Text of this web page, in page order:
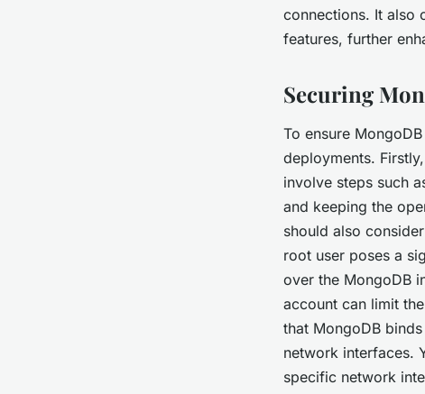
connections. It also
features, further
Securing
To ensure
deployments.
involve steps such
and keeping the
should also
root user poses a
over the MongoDB
account can limit
that MongoDB
network interfaces.
specific network